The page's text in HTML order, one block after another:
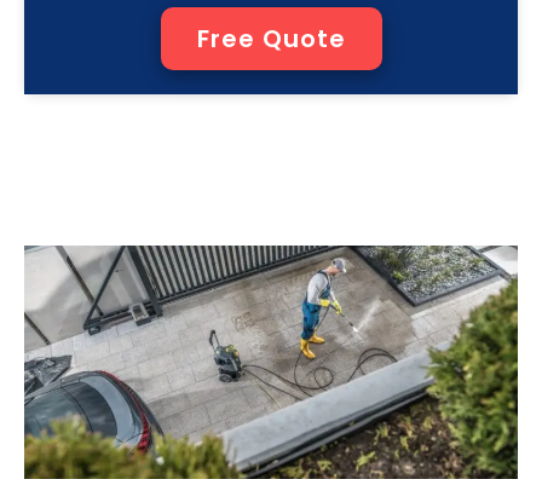
Free Quote